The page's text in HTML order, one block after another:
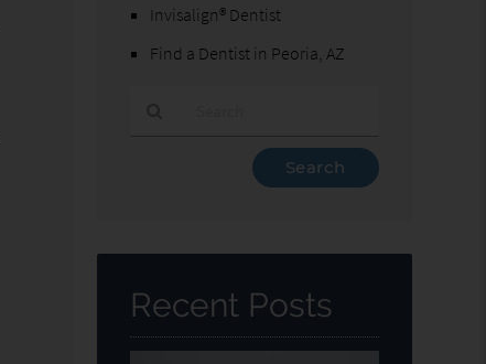
Invisalign® Dentist
Find a Dentist in Peoria, AZ
Here
Recent Posts